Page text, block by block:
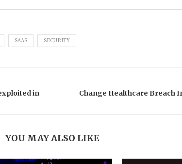
SAAS SECURITY
in
Change Healthcare Breach
YOU MAY ALSO LIKE